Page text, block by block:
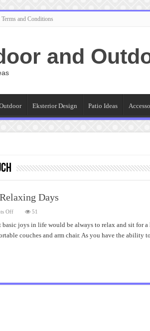
Terms and Conditions
and
Eksterior Design Patio Ideas
Days
Offon
Comfiest
Couches
For
51
basic joys in life would be always to relax and sit for
couches and arm chair. As you have the ability